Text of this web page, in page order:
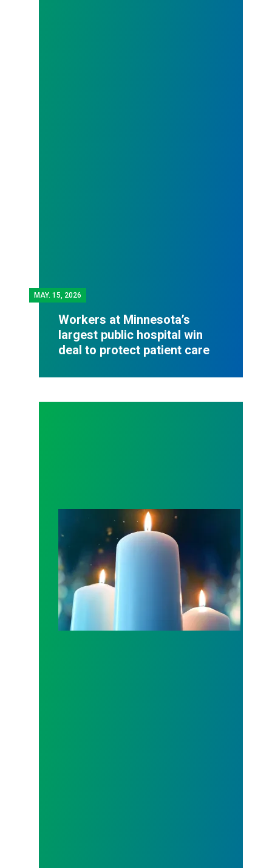
MAY. 15, 2026
Workers at Minnesota’s
largest public hospital win
deal to protect patient care
Workers Memorial Day: Honor those we lost by